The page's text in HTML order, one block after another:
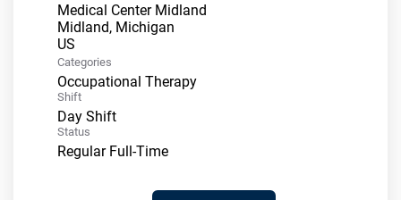
Medical Center Midland
Midland, Michigan
Categories
Occupational Therapy
Shift
Day Shift
Status
Regular Full-Time